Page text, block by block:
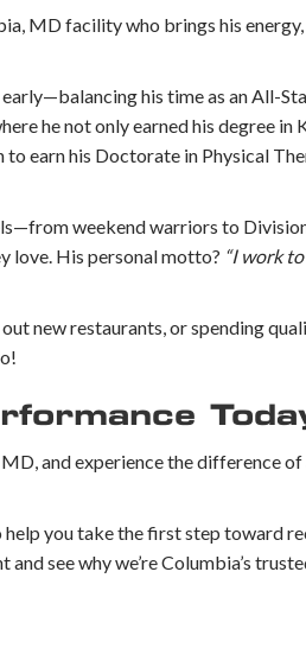
MD facility who brings his
his time as an All-
he not only earned his degree in
earn his Doctorate in Physical
weekend warriors to
love. His personal motto? “I work
new restaurants, or spending
and experience the difference
help you take the first step toward
see why we’re Columbia’s